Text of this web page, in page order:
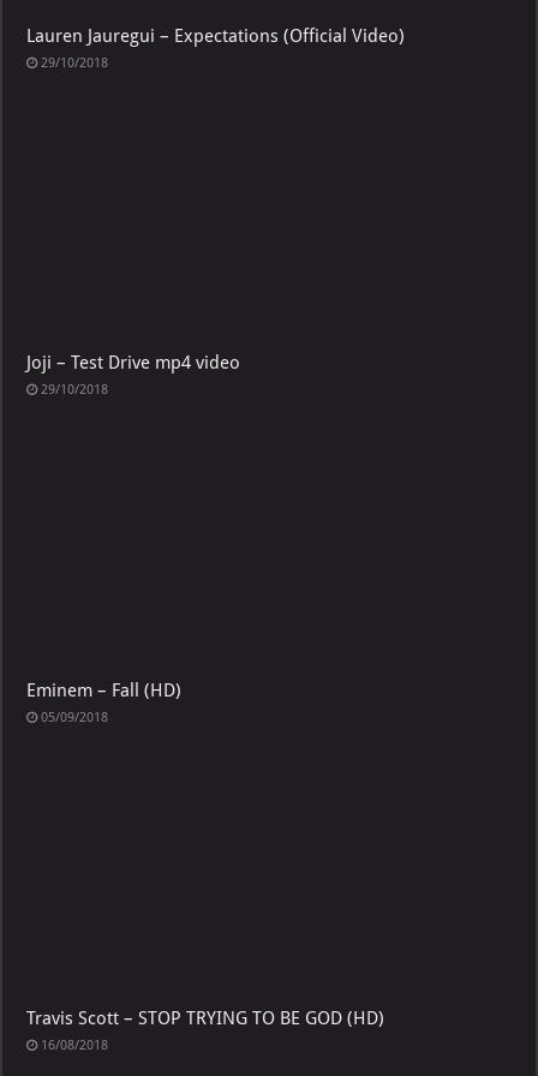
Lauren Jauregui – Expectations (Official Video)
29/10/2018
Joji – Test Drive mp4 video
29/10/2018
Eminem – Fall (HD)
05/09/2018
Travis Scott – STOP TRYING TO BE GOD (HD)
16/08/2018